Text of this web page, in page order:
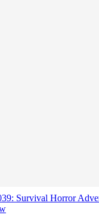
Survival Horror